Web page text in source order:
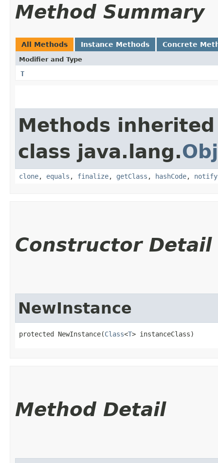
Method Summary
All Methods Instance Methods Concrete
Modifier and Type
T
Methods
class java.lang.
clone, equals , finalize, getClass , hashCode, notify
Constructor Detail
NewInstance
protected NewInstance​(Class<T> instanceClass)
Method Detail